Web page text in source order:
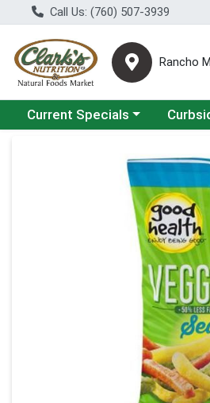
Call Us: (760) 507-3939
Rancho
Choose a category menu
Current Specials Choose